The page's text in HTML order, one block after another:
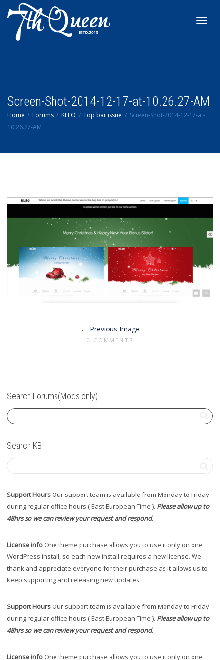
Screen-Shot-2014-12-17-at-10.26.27-AM
Home Forums KLEO Top bar issue
Screen-Shot-2014-12-17-at-
10.26.27-AM
Previous Image
0 COMMENTS
Search Forums(Mods only)
Search KB
Support Hours Our support team is available from Monday to Friday
during regular office hours ( East European Time ). Please allow up to
48hrs so we can review your request and respond.
License info One theme purchase allows you to use it only on one
WordPress install, so each new install requires a new license. We
thank and appreciate everyone for their purchase as it allows us to
keep supporting and releasing new updates.
Support Hours Our support team is available from Monday to Friday
during regular office hours ( East European Time ). Please allow up to
48hrs so we can review your request and respond.
License info One theme purchase allows you to use it only on one